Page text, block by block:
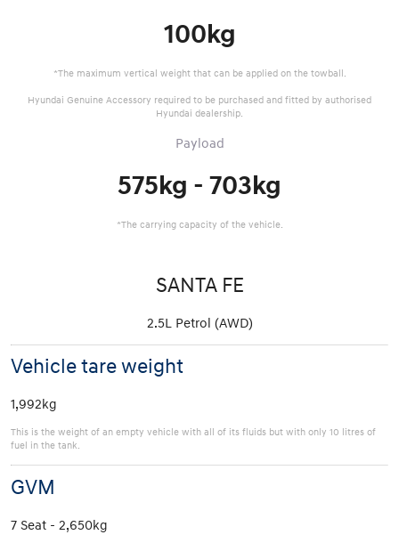
100kg
*The maximum vertical weight that can be applied on the towball.
Hyundai Genuine Accessory required to be purchased and fitted by authorised
Hyundai dealership.
Payload
575kg - 703kg
*The carrying capacity of the vehicle.
SANTA FE
2.5L Petrol (AWD)
Vehicle tare weight
1,992kg
This is the weight of an empty vehicle with all of its fluids but with only 10 litres of
fuel in the tank.
GVM
7 Seat - 2,650kg